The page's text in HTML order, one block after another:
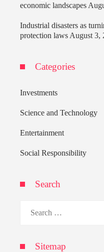
economic landscapes
Industrial disasters as
protection laws August 3,
Categories
Investments
Science and Technology
Entertainment
Social Responsibility
Search
Sitemap